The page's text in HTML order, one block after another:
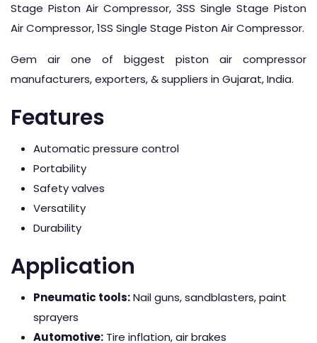
Stage Piston Air Compressor, 3SS Single Stage Piston
Air Compressor, 1SS Single Stage Piston Air Compressor.
Gem air one of biggest piston air compressor
manufacturers, exporters, & suppliers in Gujarat, India.
Features
Automatic pressure control
Portability
Safety valves
Versatility
Durability
Application
Pneumatic tools:Nail guns, sandblasters, paint
sprayers
Automotive: Tire inflation, air brakes